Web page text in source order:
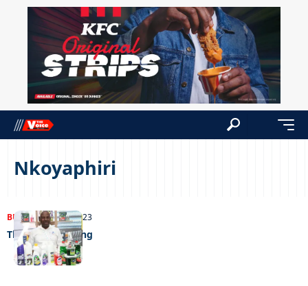
Nkoyaphiri
BUSINESS05/09/2023
The chemical king